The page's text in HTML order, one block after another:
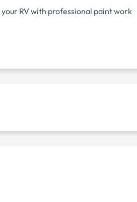
RV with professional paint work